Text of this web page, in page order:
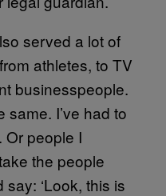
served a lot of
athletes, to TV
businesspeople.
same. I’ve had to
Or people I
the people
‘Look, this is